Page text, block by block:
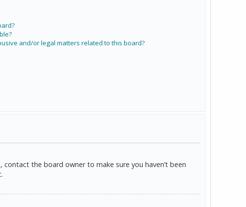
and/or legal matters related to this board?
the board owner to make sure you haven’t been